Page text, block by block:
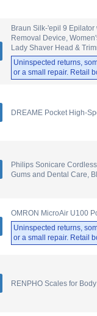
Braun Silk-'epil 9
Removal Device,
Lady Shaver Head &
Uninspected returns,
or a small repair. Retail
DREAME Pocket High-
Philips Sonicare
Gums and Dental Care,
OMRON MicroAir U100
Uninspected returns,
or a small repair. Retail
RENPHO Scales for